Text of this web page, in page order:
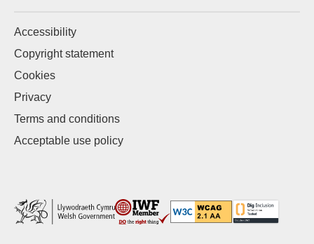
Accessibility
Copyright statement
Cookies
Privacy
Terms and conditions
Acceptable use policy